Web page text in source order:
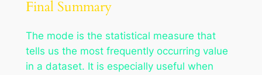
Final Summary
The mode is the statistical measure that
tells us the most frequently occurring value
in a dataset. It is especially useful when